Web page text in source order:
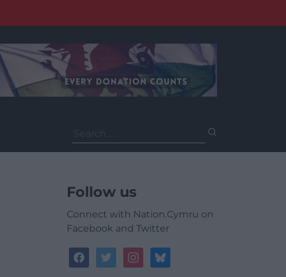
for:
Follow us
Connect with Nation.Cymru on
Facebook and Twitter
facebooktwitterinstagrambluesky